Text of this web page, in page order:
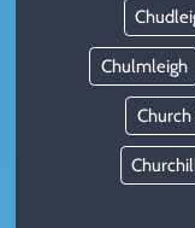
Chulmleigh